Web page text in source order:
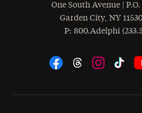
One South Avenue |
Garden City, NY
Phone
: 800.Adelphi
Social Navigation